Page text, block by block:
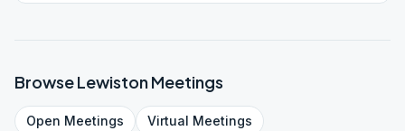
BrowseLewistonMeetings
Open Meetings Virtual Meetings